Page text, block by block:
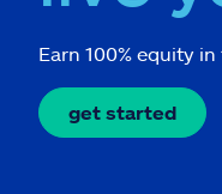
Earn 100% equity
get started